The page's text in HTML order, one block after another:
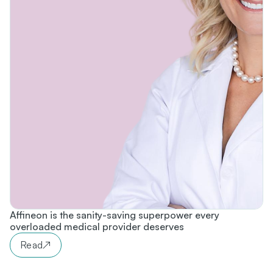
Affineon is the sanity-saving superpower every
overloaded medical provider deserves
Read↗